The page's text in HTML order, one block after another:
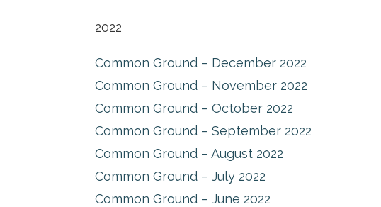
2022
Common Ground – December 2022
Common Ground – November 2022
Common Ground – October 2022
Common Ground – September 2022
Common Ground – August 2022
Common Ground – July 2022
Common Ground – June 2022